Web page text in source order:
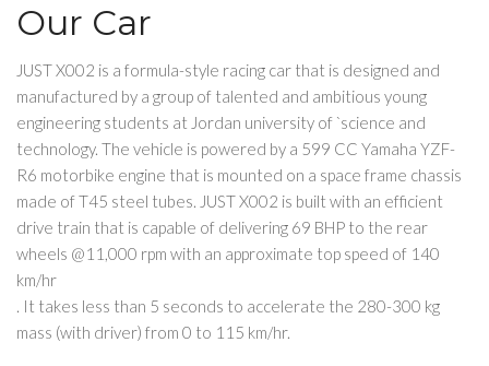
Our Car
JUST X002 is a formula-style racing car that is designed and
manufactured by a group of talented and ambitious young
engineering students at Jordan university of `science and
technology. The vehicle is powered by a 599 CC Yamaha YZF-
R6 motorbike engine that is mounted on a space frame chassis
made of T45 steel tubes. JUST X002 is built with an efficient
drive train that is capable of delivering 69 BHP to the rear
wheels @11,000 rpm with an approximate top speed of 140
km/hr
. It takes less than 5 seconds to accelerate the 280-300 kg
mass (with driver) from 0 to 115 km/hr.